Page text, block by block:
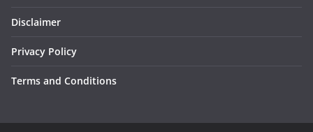
Disclaimer
Privacy Policy
Terms and Conditions